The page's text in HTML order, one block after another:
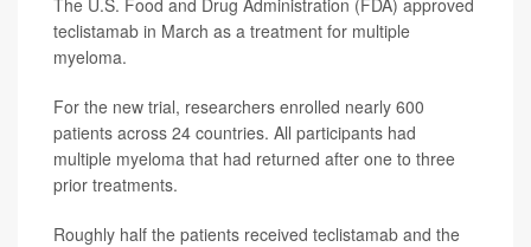
The U.S. Food and Drug Administration (FDA) approved
teclistamab in March as a treatment for multiple
myeloma.
For the new trial, researchers enrolled nearly 600
patients across 24 countries. All participants had
multiple myeloma that had returned after one to three
prior treatments.
Roughly half the patients received teclistamab and the